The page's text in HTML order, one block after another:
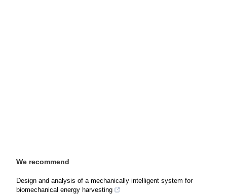
We recommend
Design and analysis of a mechanically intelligent system for
biomechanical energy harvesting